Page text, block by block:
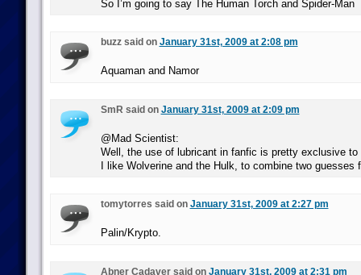
So I’m going to say The Human Torch and Spider-Man
buzz said on January 31st, 2009 at 2:08 pm
Aquaman and Namor
SmR said on January 31st, 2009 at 2:09 pm
@Mad Scientist:
Well, the use of lubricant in fanfic is pretty exclusive
I like Wolverine and the Hulk, to combine two guesses
tomytorres said on January 31st, 2009 at 2:27 pm
Palin/Krypto.
Abner Cadaver said on January 31st, 2009 at 2:31 pm